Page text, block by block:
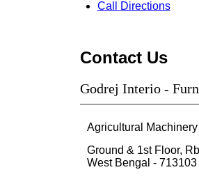
Call Directions
Contact Us
Godrej Interio -
Agricultural Machinery
Ground & 1st Floor,
West Bengal - 713103